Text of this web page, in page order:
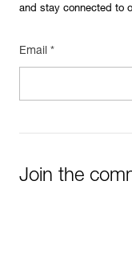
and stay connected to
Email *
Join the